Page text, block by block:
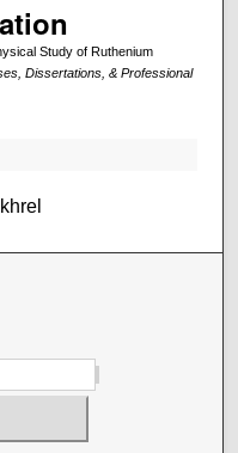
Study of Ruthenium
Dissertations, & Professional